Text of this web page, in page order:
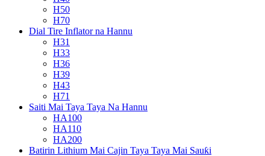
H50
H70
Dial Tire Inflator na Hannu
H31
H33
H36
H39
H43
H71
Saiti Mai Taya Taya Na Hannu
HA100
HA110
HA200
Batirin Lithium Mai Cajin Taya Taya Mai Sauƙi